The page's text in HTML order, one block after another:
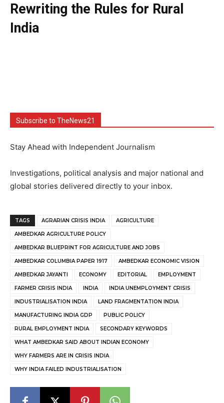
Rewriting the Rules for Rural
India
Subscribe to TheNews21
Stay Ahead with Independent Journalism
Investigations, political analysis and major national and
global stories delivered directly to your inbox.
TAGS AGRARIAN CRISIS INDIA AGRICULTURE
AMBEDKAR AGRICULTURE POLICY
AMBEDKAR BLUEPRINT FOR AGRICULTURE AND JOBS
AMBEDKAR COLUMBIA PAPER 1917 AMBEDKAR ECONOMIC VISION
AMBEDKAR JAYANTI ECONOMY EDITORIAL EMPLOYMENT
FARMER CRISIS INDIA INDIA INDIA UNEMPLOYMENT CRISIS
INDUSTRIALISATION INDIA LAND FRAGMENTATION INDIA
MANUFACTURING INDIA GDP PUBLIC POLICY
RURAL EMPLOYMENT INDIA SECONDARY KEYWORDS
WHAT AMBEDKAR SAID ABOUT INDIAN ECONOMY
WHY FARMERS ARE IN CRISIS INDIA
WHY INDIA FAILED INDUSTRIALISATION